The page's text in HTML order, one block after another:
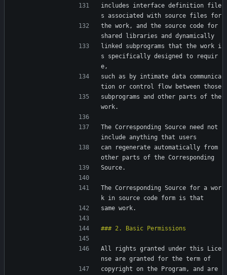
includes interface definition file
s associated with source files for
the work, and the source code for
shared libraries and dynamically
linked subprograms that the work i
s specifically designed to requir
e,
such as by intimate data communica
tion or control flow between those
subprograms and other parts of the
work.
The Corresponding Source need not
include anything that users
can regenerate automatically from
other parts of the Corresponding
Source.
The Corresponding Source for a wor
k in source code form is that
same work.
All rights granted under this Lice
nse are granted for the term of
copyright on the Program, and are